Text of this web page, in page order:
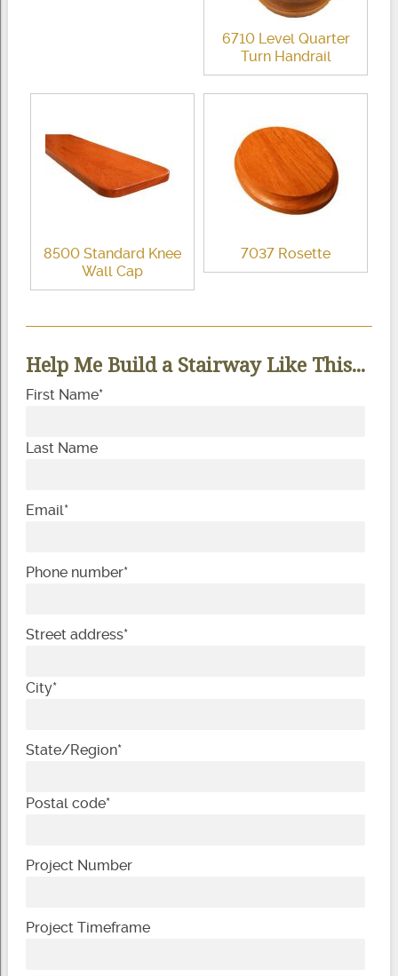
6710 Level Quarter
Turn Handrail
8500 Standard Knee
Wall Cap
7037 Rosette
Help Me Build a Stairway Like This...
First Name*
Last Name
Email*
Phone number*
Street address*
City*
State/Region*
Postal code*
Project Number
Project Timeframe